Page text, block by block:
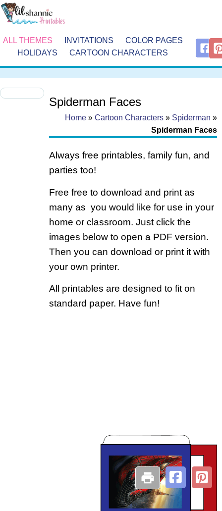
ALL THEMES INVITATIONS
COLOR PAGES
HOLIDAYS
CARTOON CHARACTERS
Spiderman Faces
Home » Cartoon Characters » Spiderman »
Spiderman Faces
Always free printables, family fun, and
parties too!
Free free to download and print as
many as you would like for use in your
home or classroom. Just click the
images below to open a PDF version.
Then you can download or print it with
your own printer.
All printables are designed to fit on
standard paper. Have fun!